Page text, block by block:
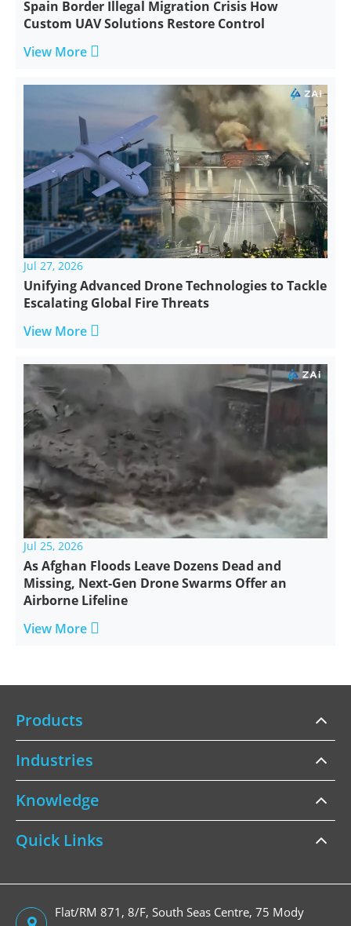
Spain Border Illegal Migration Crisis How
Custom UAV Solutions Restore Control
View More 
Jul 27, 2026
Unifying Advanced Drone Technologies to Tackle
Escalating Global Fire Threats
View More 
Jul 25, 2026
As Afghan Floods Leave Dozens Dead and
Missing, Next-Gen Drone Swarms Offer an
Airborne Lifeline
View More 
Products
Industries
Knowledge
Quick Links
Flat/RM 871, 8/F, South Seas Centre, 75 Mody